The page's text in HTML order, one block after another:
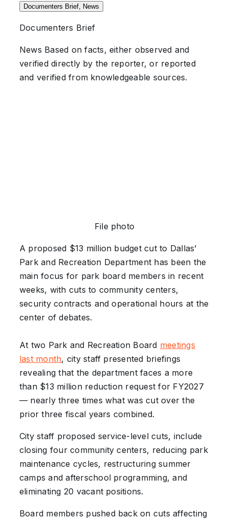
Documenters Brief, News
Documenters Brief
News Based on facts, either observed and
verified directly by the reporter, or reported
and verified from knowledgeable sources.
File photo
A proposed $13 million budget cut to Dallas’
Park and Recreation Department has been the
main focus for park board members in recent
weeks, with cuts to community centers,
security contracts and operational hours at the
center of debates.
At two Park and Recreation Board meetings
last month, city staff presented briefings
revealing that the department faces a more
than $13 million reduction request for FY2027
— nearly three times what was cut over the
prior three fiscal years combined.
City staff proposed service-level cuts, include
closing four community centers, reducing park
maintenance cycles, restructuring summer
camps and afterschool programming, and
eliminating 20 vacant positions.
Board members pushed back on cuts affecting